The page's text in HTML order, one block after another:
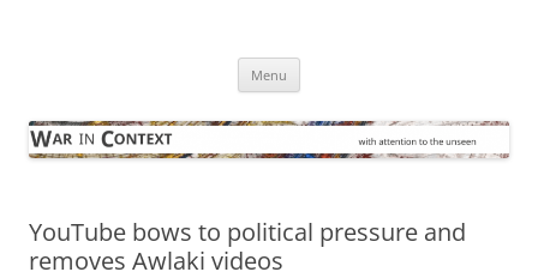
Menu
YouTube bows to political pressure and
removes Awlaki videos